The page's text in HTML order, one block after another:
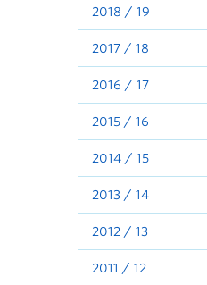
2018 / 19
2017 / 18
2016 / 17
2015 / 16
2014 / 15
2013 / 14
2012 / 13
2011 / 12